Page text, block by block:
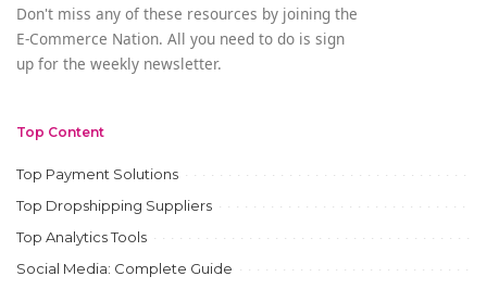
Don't miss any of these resources by joining the
E-Commerce Nation. All you need to do is sign
up for the weekly newsletter.
Top Content
Top Payment Solutions
Top Dropshipping Suppliers
Top Analytics Tools
Social Media: Complete Guide